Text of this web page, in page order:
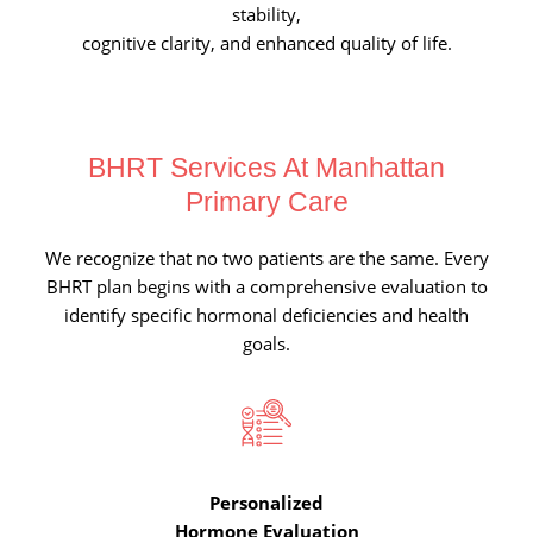
stability,
cognitive clarity, and enhanced quality of life.
BHRT Services AtManhattan
Primary Care
We recognize that no two patients are the same. Every
BHRT plan begins with a comprehensive evaluation to
identify specific hormonal deficiencies and health
goals.
Personalized
Hormone Evaluation